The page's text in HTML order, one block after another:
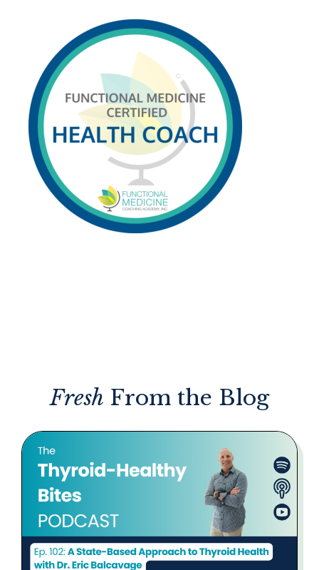
Fresh From the Blog